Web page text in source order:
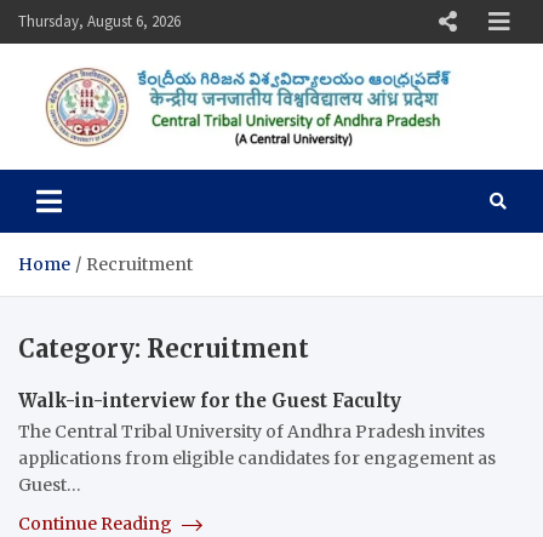
Skip
to
Thursday, August 6, 2026
Central Tribal University of
Home Recruitment
Category: Recruitment
Walk-in-interview for the Guest Faculty
The Central Tribal University of Andhra Pradesh invites
applications from eligible candidates for engagement as
Guest…
Continue Reading